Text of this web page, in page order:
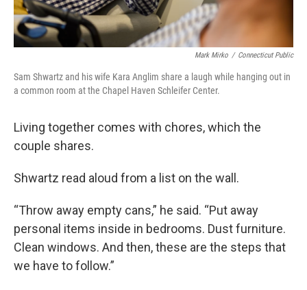
Mark Mirko / Connecticut Public
Sam Shwartz and his wife Kara Anglim share a laugh while hanging out in
a common room at the Chapel Haven Schleifer Center.
Living together comes with chores, which the
couple shares.
Shwartz read aloud from a list on the wall.
“Throw away empty cans,” he said. “Put away
personal items inside in bedrooms. Dust furniture.
Clean windows. And then, these are the steps that
we have to follow.”